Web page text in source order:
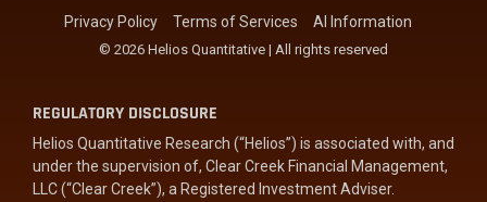
Privacy Policy Terms of Services AI Information
© 2026 Helios Quantitative | All rights reserved
REGULATORY DISCLOSURE
Helios Quantitative Research (“Helios”) is associated with, and
under the supervision of, Clear Creek Financial Management,
LLC (“Clear Creek”), a Registered Investment Adviser.